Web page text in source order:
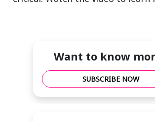
Want to know
SUBSCRIBE NOW